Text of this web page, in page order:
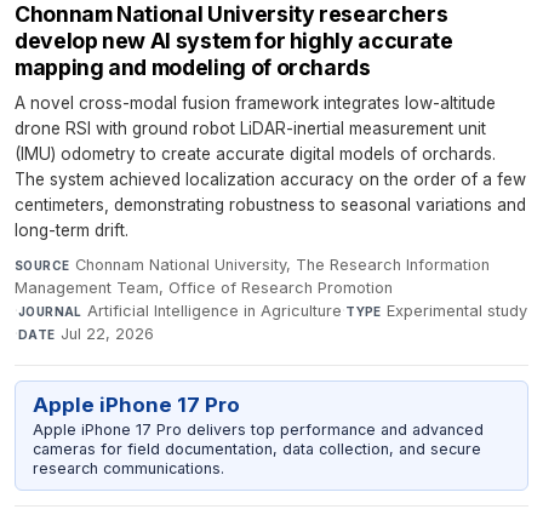
Chonnam National University researchers
develop new AI system for highly accurate
mapping and modeling of orchards
A novel cross-modal fusion framework integrates low-altitude
drone RSI with ground robot LiDAR-inertial measurement unit
(IMU) odometry to create accurate digital models of orchards.
The system achieved localization accuracy on the order of a few
centimeters, demonstrating robustness to seasonal variations and
long-term drift.
SOURCE Chonnam National University, The Research Information
Management Team, Office of Research Promotion
·JOURNAL Artificial Intelligence in Agriculture·TYPE Experimental study
· DATE Jul 22, 2026
Apple iPhone 17 Pro
Apple iPhone 17 Pro delivers top performance and advanced
cameras for field documentation, data collection, and secure
research communications.